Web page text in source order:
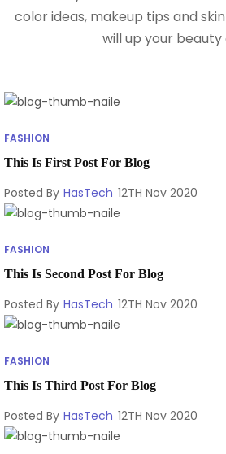
color ideas, makeup tips and
will up your beauty
FASHION
This Is First Post For Blog
Posted By HasTech 12TH Nov 2020
FASHION
This Is Second Post For Blog
Posted By HasTech 12TH Nov 2020
FASHION
This Is Third Post For Blog
Posted By HasTech 12TH Nov 2020